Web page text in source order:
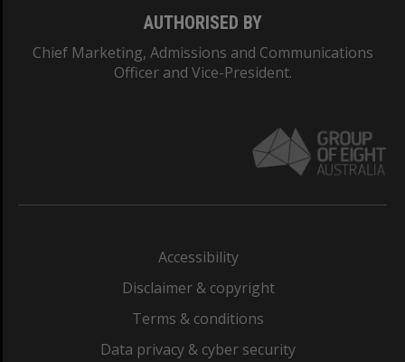
AUTHORISED BY
Chief Marketing, Admissions and Communications
Officer and Vice-President.
Accessibility
Disclaimer & copyright
Terms & conditions
Data privacy & cyber security